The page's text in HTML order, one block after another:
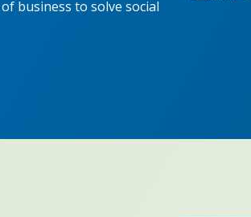
business to solve social